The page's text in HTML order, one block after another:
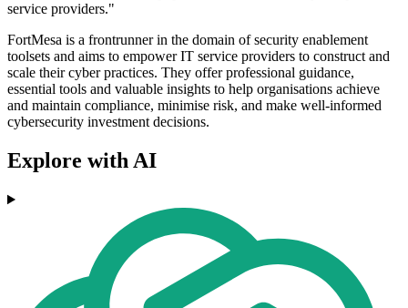
service providers."
FortMesa is a frontrunner in the domain of security enablement
toolsets and aims to empower IT service providers to construct and
scale their cyber practices. They offer professional guidance,
essential tools and valuable insights to help organisations achieve
and maintain compliance, minimise risk, and make well-informed
cybersecurity investment decisions.
Explore with AI